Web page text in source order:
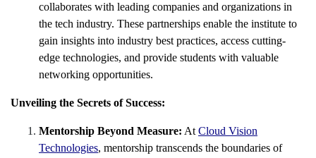
collaborates with leading companies and organizations in
the tech industry. These partnerships enable the institute to
gain insights into industry best practices, access cutting-
edge technologies, and provide students with valuable
networking opportunities.
Unveiling the Secrets of Success:
Mentorship Beyond Measure: At Cloud Vision
Technologies, mentorship transcends the boundaries of